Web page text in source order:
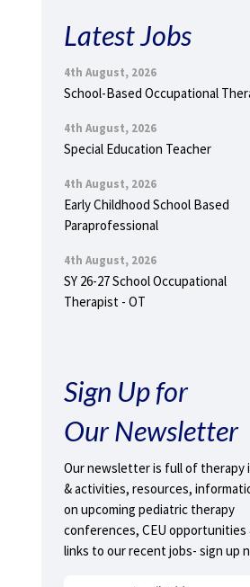
Latest Jobs
4th August, 2026
School-Based Occupational
4th August, 2026
Special Education Teacher
4th August, 2026
Early Childhood School Based
Paraprofessional
4th August, 2026
SY 26-27 School Occupational
Therapist - OT
Sign Up for
Our Newsletter
Our newsletter is full of therapy
& activities, resources,
on upcoming pediatric therapy
conferences, CEU opportunities
links to our recent jobs- sign up